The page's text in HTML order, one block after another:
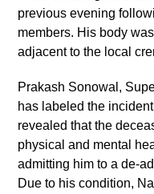
previous evening
members. His body
adjacent to the local
Prakash Sonowal,
has labeled the
revealed that the
physical and mental
admitting him to a de-
Due to his condition,